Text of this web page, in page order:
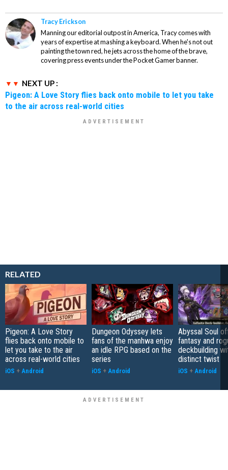
Tracy Erickson
Manning our editorial outpost in America, Tracy comes with
years of expertise at mashing a keyboard. When he's not out
painting the town red, he jets across the home of the brave,
covering press events under the Pocket Gamer banner.
NEXT UP :
Pigeon: A Love Story flies back onto mobile to let you take
to the air across real-world cities
RELATED
Pigeon: A Love Story
flies back onto mobile to
let you take to the air
across real-world cities
iOS + Android
Dungeon Odyssey lets
fans of the manhwa enjoy
an idle RPG based on the
series
iOS + Android
Abyssal Soul
fantasy and
deckbuilding
distinct twist
iOS + Android